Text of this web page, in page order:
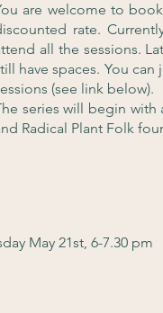
are welcome to
rate.
all the sessions.
have spaces. You
(see link below).
series will begin with
Radical Plant Folk
May 21st, 6-7.30 pm